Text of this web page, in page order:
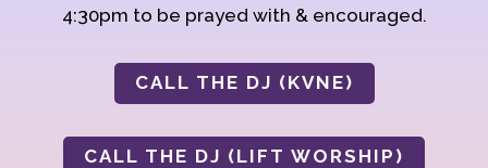
4:30pm to be prayed with & encouraged.
CALL THE DJ (KVNE)
CALL THE DJ (LIFT WORSHIP)